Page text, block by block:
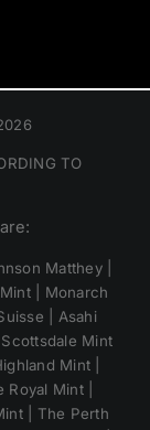
TO
Matthey |
| Monarch
| Asahi
Mint
Mint |
Mint |
| The Perth